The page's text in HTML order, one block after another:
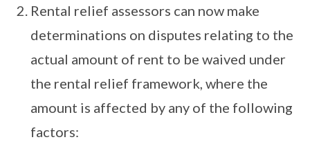
Rental relief assessors can now make
determinations on disputes relating to the
actual amount of rent to be waived under
the rental relief framework, where the
amount is affected by any of the following
factors: